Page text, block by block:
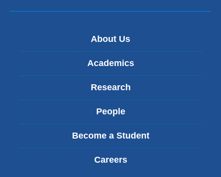
About Us
Academics
Research
People
Become a Student
Careers